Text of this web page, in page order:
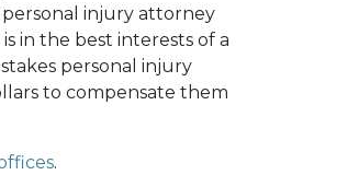
personal injury attorney
in the best interests of a
personal injury
to compensate them
.